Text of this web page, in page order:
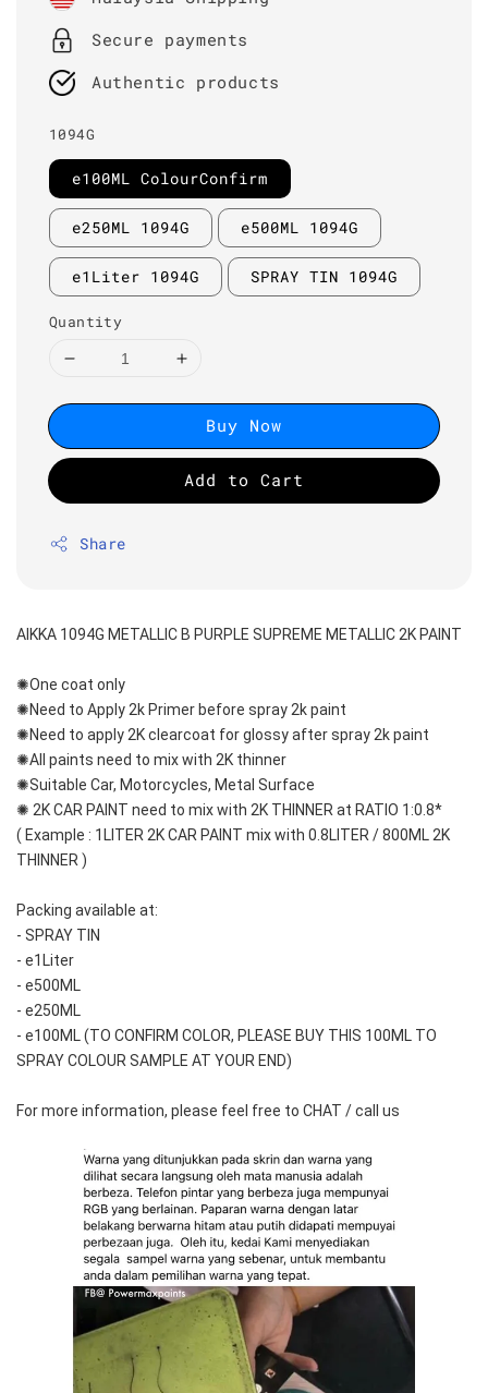
Secure payments
Authentic products
1094G
e100ML ColourConfirm
e250ML 1094G e500ML 1094G
e1Liter 1094G SPRAY TIN 1094G
Quantity
Buy Now
Add to Cart
Share
AIKKA 1094G METALLIC B PURPLE SUPREME METALLIC 2K PAINT
✺One coat only
✺Need to Apply 2k Primer before spray 2k paint
✺Need to apply 2K clearcoat for glossy after spray 2k paint
✺All paints need to mix with 2K thinner
✺Suitable Car, Motorcycles, Metal Surface
✺ 2K CAR PAINT need to mix with 2K THINNER at RATIO 1:0.8*
( Example : 1LITER 2K CAR PAINT mix with 0.8LITER / 800ML 2K
THINNER )
Packing available at:
- SPRAY TIN
- e1Liter
- e500ML
- e250ML
- e100ML (TO CONFIRM COLOR, PLEASE BUY THIS 100ML TO
SPRAY COLOUR SAMPLE AT YOUR END)
For more information, please feel free to CHAT / call us